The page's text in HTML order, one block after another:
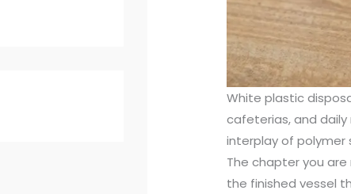
White plastic
cafeterias, and daily
interplay of polymer
The chapter you
the finished vessel